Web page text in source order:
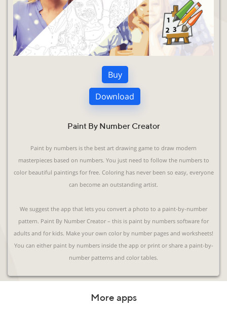
Buy
Download
Paint By Number Creator
Paint by numbers is the best art drawing game to draw modern
masterpieces based on numbers. You just need to follow the numbers to
color beautiful paintings for free. Coloring has never been so easy, everyone
can become an outstanding artist.
We suggest the app that lets you convert a photo to a paint-by-number
pattern. Paint By Number Creator – this is paint by numbers software for
adults and for kids. Make your own color by number pages and worksheets!
You can either paint by numbers inside the app or print or share a paint-by-
number patterns and color tables.
More apps